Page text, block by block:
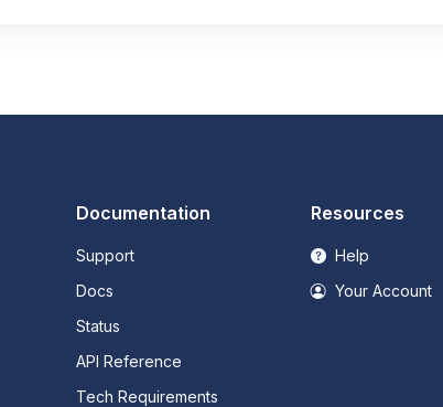
Documentation
Support
Docs
Status
API Reference
Tech Requirements
Resources
Help
Your Account